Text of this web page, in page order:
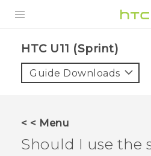
VIVE
VIVERSE
SUPPORT
HTC U11 (Sprint)‎
Guide Downloads
< < Menu
Should I use the